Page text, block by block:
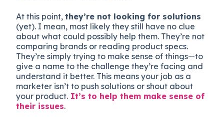
At this point,they’re not looking for solutions
(yet). I mean, most likely they still have no clue
about what could possibly help them. They’re not
comparing brands or reading product specs.
They’re simply trying to make sense of things—to
give a name to the challenge they’re facing and
understand it better. This means your job as a
marketer isn’t to push solutions or shout about
your product. It’s to help them make sense of
their issues.